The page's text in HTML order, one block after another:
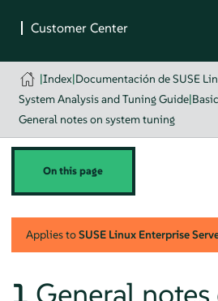
|Index|Documentación de SUSE
System Analysis and Tuning Guide|
General notes on system tuning
On this page
Applies toSUSE Linux Enterprise
1 General notes